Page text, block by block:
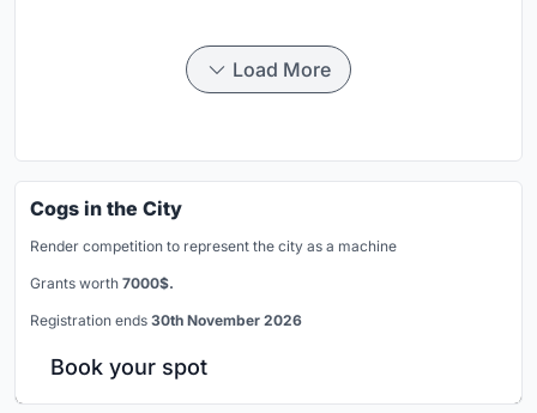
Load More
Cogs in the City
Render competition to represent the city as a machine
Grants worth 7000$.
Registration ends 30th November 2026
Book your spot